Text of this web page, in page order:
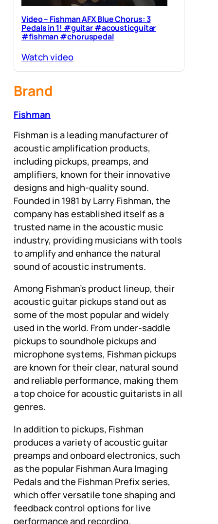
Video – Fishman AFX Blue Chorus: 3
Pedals in 1! #guitar #acousticguitar
#fishman #choruspedal
Watch video
Brand
Fishman
Fishman is a leading manufacturer of
acoustic amplification products,
including pickups, preamps, and
amplifiers, known for their innovative
designs and high-quality sound.
Founded in 1981 by Larry Fishman, the
company has established itself as a
trusted name in the acoustic music
industry, providing musicians with tools
to amplify and enhance the natural
sound of acoustic instruments.
Among Fishman’s product lineup, their
acoustic guitar pickups stand out as
some of the most popular and widely
used in the world. From under-saddle
pickups to soundhole pickups and
microphone systems, Fishman pickups
are known for their clear, natural sound
and reliable performance, making them
a top choice for acoustic guitarists in all
genres.
In addition to pickups, Fishman
produces a variety of acoustic guitar
preamps and onboard electronics, such
as the popular Fishman Aura Imaging
Pedals and the Fishman Prefix series,
which offer versatile tone shaping and
feedback control options for live
performance and recording.